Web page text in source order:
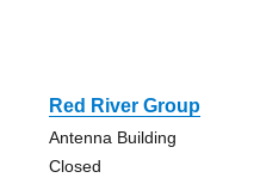
Red River Group
Antenna Building
Closed